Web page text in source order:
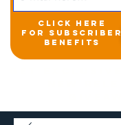
click here
for subscriber
benefits